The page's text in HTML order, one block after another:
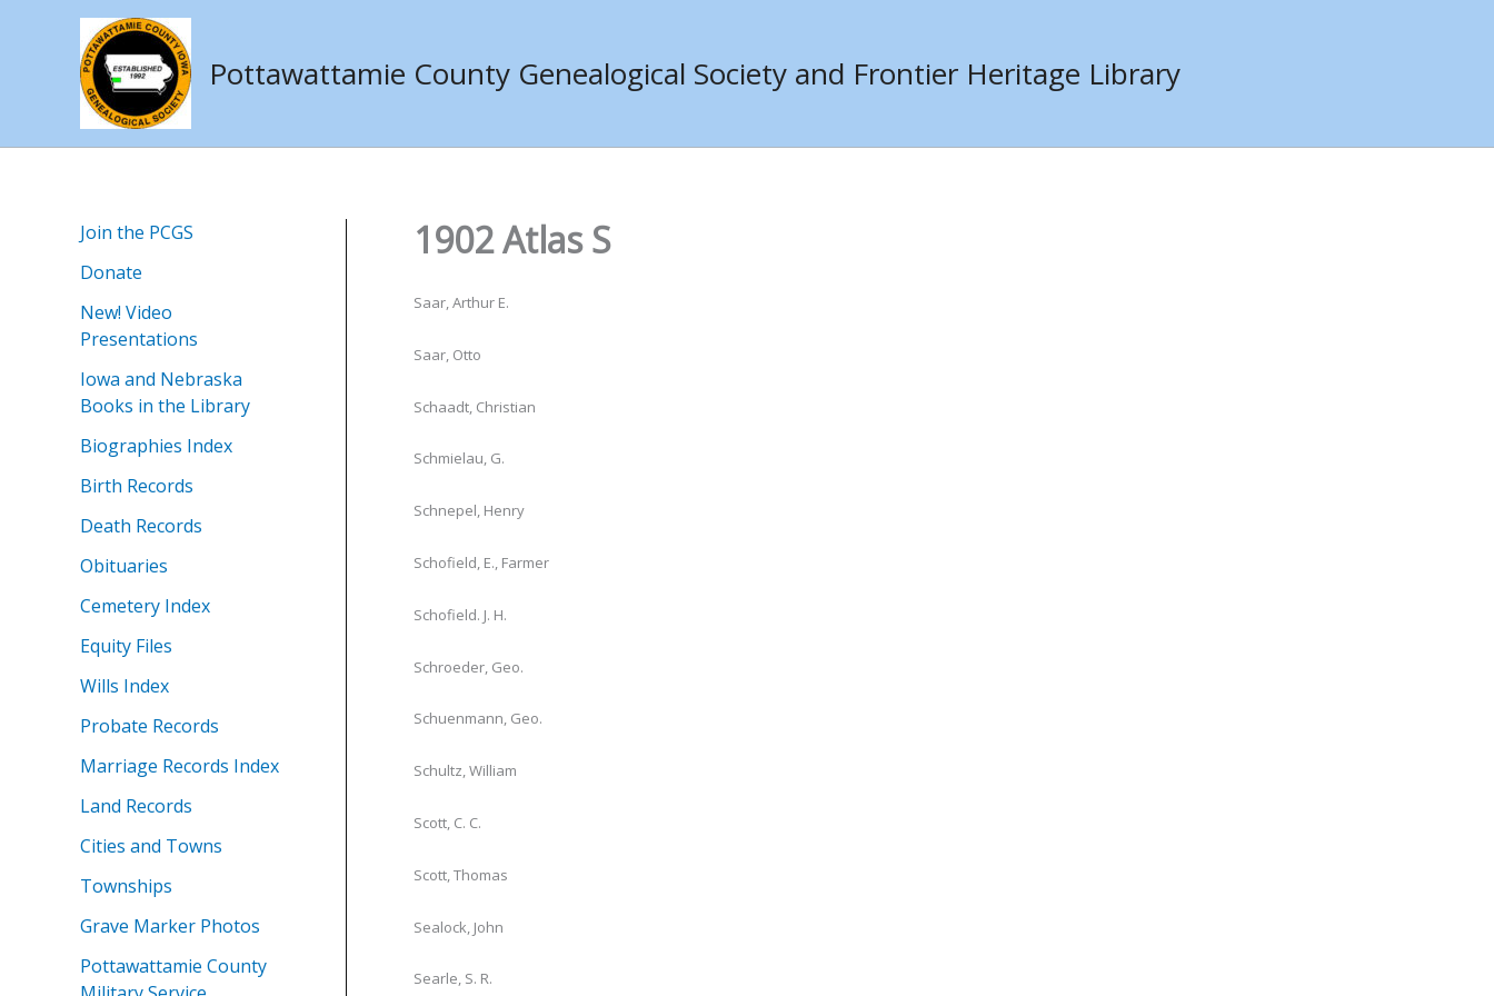
Pottawattamie County Genealogical Society and Frontier Heritage Library
Join the PCGS
Donate
New! Video
Presentations
Iowa and Nebraska
Books in the Library
Biographies Index
Birth Records
Death Records
Obituaries
Cemetery Index
Equity Files
Wills Index
Probate Records
Marriage Records Index
Land Records
Cities and Towns
Townships
Grave Marker Photos
Pottawattamie County
1902 Atlas S
Saar, Arthur E.
Saar, Otto
Schaadt, Christian
Schmielau, G.
Schnepel, Henry
Schofield, E., Farmer
Schofield. J. H.
Schroeder, Geo.
Schuenmann, Geo.
Schultz, William
Scott, C. C.
Scott, Thomas
Sealock, John
Searle, S. R.